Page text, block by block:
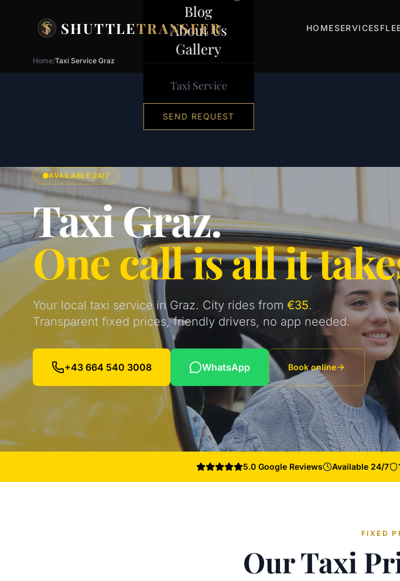
SHUTTLETRANSFER HOMESERVICES
Blog
About Us
Gallery
Taxi Service
SEND REQUEST
Home/Taxi Service Graz
AVAILABLE 24/7
Taxi Graz.
One call is all it
Your local taxi service in Graz. City rides from €35.
Transparent fixed prices, friendly drivers, no app needed.
+43 664 540 3008 WhatsApp Book online
5.0 Google Reviews Available 24/7
FIXED
Our Taxi